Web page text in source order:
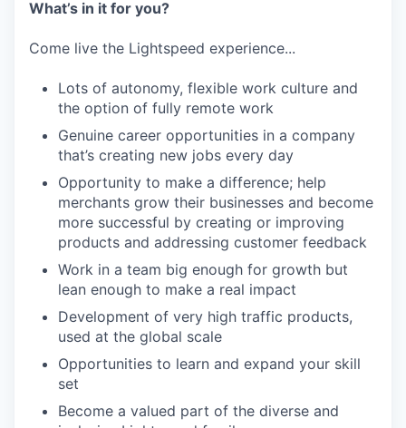
What’s in it for you?
Come live the Lightspeed experience...
Lots of autonomy, flexible work culture and
the option of fully remote work
Genuine career opportunities in a company
that’s creating new jobs every day
Opportunity to make a difference; help
merchants grow their businesses and become
more successful by creating or improving
products and addressing customer feedback
Work in a team big enough for growth but
lean enough to make a real impact
Development of very high traffic products,
used at the global scale
Opportunities to learn and expand your skill
set
Become a valued part of the diverse and